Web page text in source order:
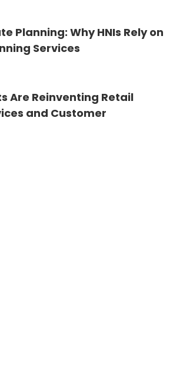
Planning: Why HNIs Rely on
Services
Are Reinventing Retail
and Customer